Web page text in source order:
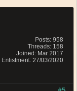
Posts: 958
Threads: 158
Joined: Mar 2017
Enlistment: 27/03/2020